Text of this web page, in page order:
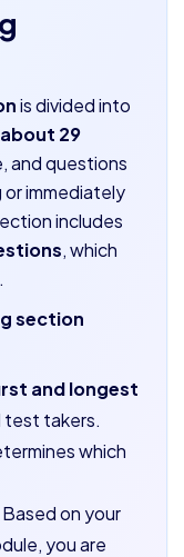
is divided into
about 29
and questions
immediately
includes
, which
section
and longest
test takers.
which
Based on your
you are